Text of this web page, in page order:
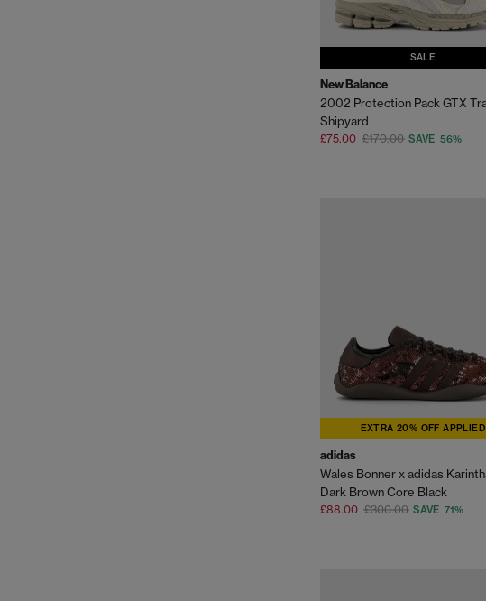
SALE
New Balance
2002 Protection Pack GTX
Shipyard
£75.00 £170.00 SAVE 56%
EXTRA 20% OFF APPLIED
adidas
Dark Brown Core Black
£88.00 £300.00 SAVE 71%